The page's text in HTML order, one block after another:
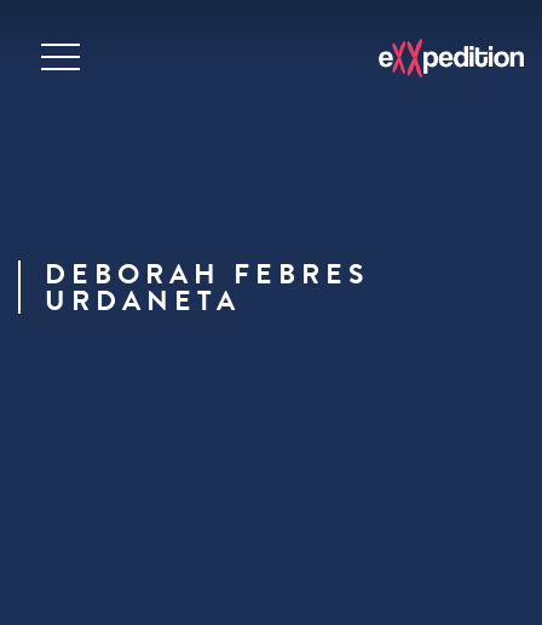
DEBORAH FEBRES
URDANETA